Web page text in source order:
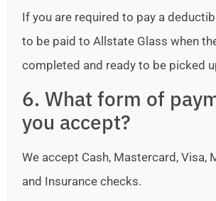
If you are required to pay a
to be paid to Allstate Glass when
completed and ready to be picked
6. What form of
you accept?
We accept Cash, Mastercard, Visa,
and Insurance checks.